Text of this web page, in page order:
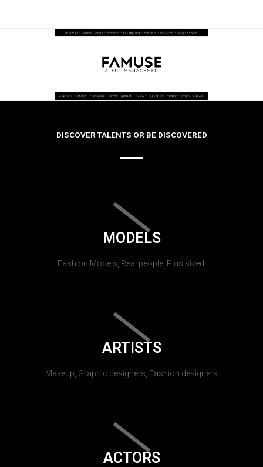
DISCOVER TALENTS OR BE DISCOVERED
MODELS
Fashion Models, Real people, Plus sized.
ARTISTS
Makeup, Graphic designers, Fashion designers
ACTORS